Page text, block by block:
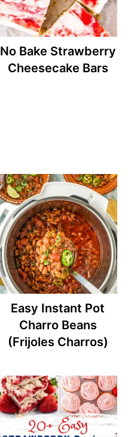
No Bake Strawberry
Cheesecake Bars
Easy Instant Pot
Charro Beans
(Frijoles Charros)